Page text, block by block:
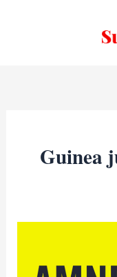
Guinea